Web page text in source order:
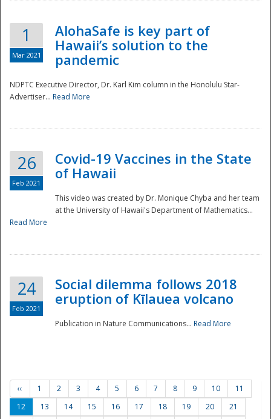
Preparedness
1
Mar 2021
AlohaSafe is key part of
Hawaii’s solution to the
pandemic
NDPTC Executive Director, Dr. Karl Kim column in the Honolulu Star-
Advertiser... Read More
26
Feb 2021
Covid-19 Vaccines in the State
of Hawaii
This video was created by Dr. Monique Chyba and her team
at the University of Hawaii's Department of Mathematics...
Read More
24
Feb 2021
Social dilemma follows 2018
eruption of Kīlauea volcano
Publication in Nature Communications... Read More
‹‹ 1 2 3 4 5 6 7 8 9 10
11
12
13 14 15 16 17 18 19 20
21